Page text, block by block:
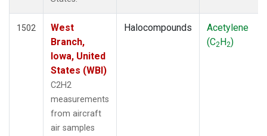
WBI(54)
WGC(27)
1502
West
Branch,
Iowa, United
States (WBI)
C2H2
measurements
from aircraft
air samples
Halocompounds
Acetylene
(C2H2)